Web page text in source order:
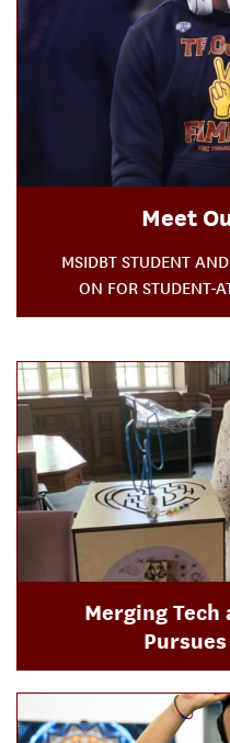
Meet
MSIDBT STUDENT
ON FOR STUDENT-
Merging